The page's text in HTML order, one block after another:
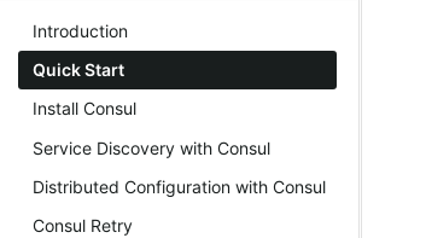
Introduction
Quick Start
Install Consul
Service Discovery with Consul
Distributed Configuration with Consul
Consul Retry